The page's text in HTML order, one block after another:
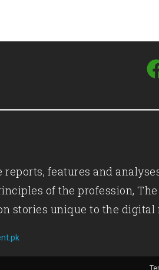
features and
of the profession,
stories unique to the digital